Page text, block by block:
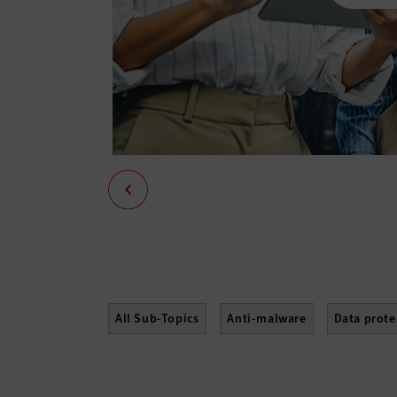
All Sub-Topics Anti-malware Data